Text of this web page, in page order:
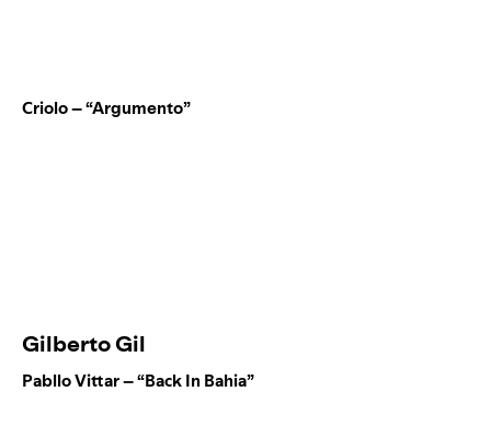
Criolo – “Argumento”
Gilberto Gil
Pabllo Vittar – “Back In Bahia”